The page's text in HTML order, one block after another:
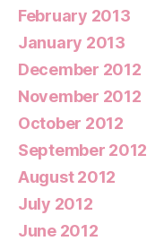
February 2013
January 2013
December 2012
November 2012
October 2012
September 2012
August 2012
July 2012
June 2012